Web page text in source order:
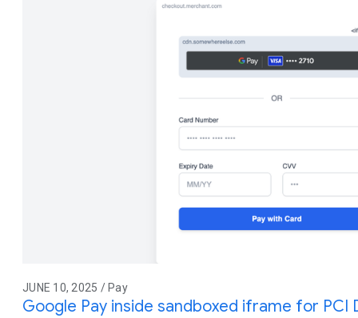
JUNE 10, 2025 / Pay
Google Pay inside sandboxed iframe for PCI